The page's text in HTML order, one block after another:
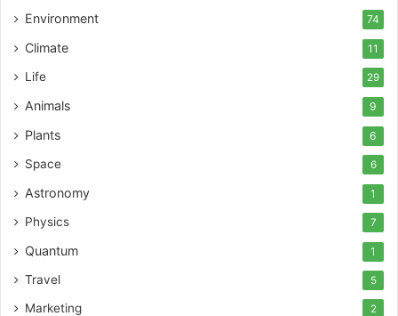
Environment 74
Climate 11
Life 29
Animals 9
Plants 6
Space 6
Astronomy 1
Physics 7
Quantum 1
Travel 5
Marketing 2